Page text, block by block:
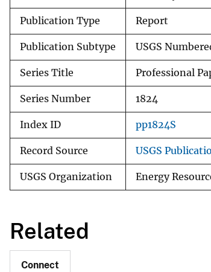
Publication Type Report
Publication Subtype USGS
Series Title Professional
Series Number 1824
Index ID pp1824S
Record Source USGS
USGS Organization Energy
Related
Connect